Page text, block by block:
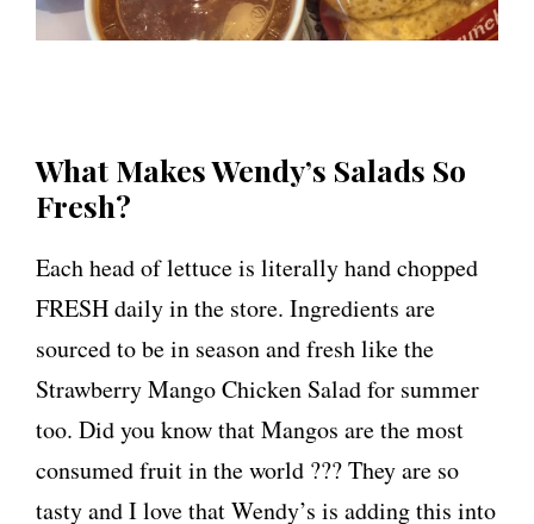
What Makes Wendy’s Salads So
Fresh?
Each head of lettuce is literally hand chopped
FRESH daily in the store. Ingredients are
sourced to be in season and fresh like the
Strawberry Mango Chicken Salad for summer
too. Did you know that Mangos are the most
consumed fruit in the world ??? They are so
tasty and I love that Wendy’s is adding this into